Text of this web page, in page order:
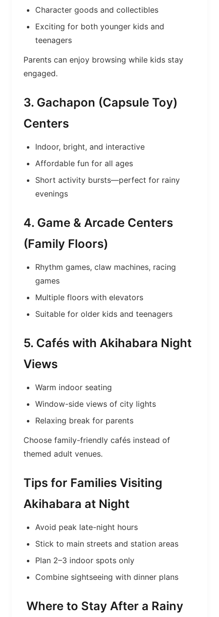
Character goods and collectibles
Exciting for both younger kids and
teenagers
Parents can enjoy browsing while kids stay
engaged.
3. Gachapon (Capsule Toy)
Centers
Indoor, bright, and interactive
Affordable fun for all ages
Short activity bursts—perfect for rainy
evenings
4. Game & Arcade Centers
(Family Floors)
Rhythm games, claw machines, racing
games
Multiple floors with elevators
Suitable for older kids and teenagers
5. Cafés with Akihabara Night
Views
Warm indoor seating
Window-side views of city lights
Relaxing break for parents
Choose family-friendly cafés instead of
themed adult venues.
Tips for Families Visiting
Akihabara at Night
Avoid peak late-night hours
Stick to main streets and station areas
Plan 2–3 indoor spots only
Combine sightseeing with dinner plans
Where to Stay After a Rainy